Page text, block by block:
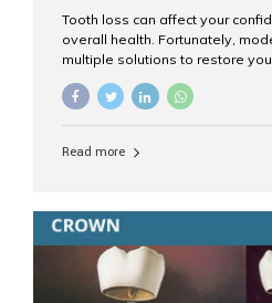
Tooth loss can affect your
overall health. Fortunately,
multiple solutions to restore
which one is better for the long
removable prosthetic devices
are often supported by
Dental Implants? Dental
Read more